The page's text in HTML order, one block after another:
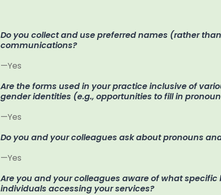
Do you collect and use preferred names (rather
communications?
—Yes
Are the forms used in your practice inclusive of
gender identities (e.g., opportunities to fill in
—Yes
Do you and your colleagues ask about pronouns
—Yes
Are you and your colleagues aware of what
individuals accessing your services?